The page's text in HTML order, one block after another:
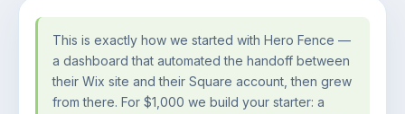
This is exactly how we started with Hero Fence —
a dashboard that automated the handoff between
their Wix site and their Square account, then grew
from there. For $1,000 we build your starter: a